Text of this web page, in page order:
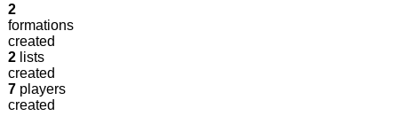
2
formations
created
2lists
created
7players
created